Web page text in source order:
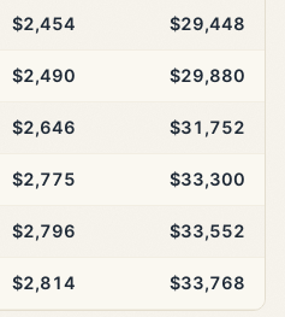
$2,454 $29,448
$2,490 $29,880
$2,646 $31,752
$2,775 $33,300
$2,796 $33,552
$2,814 $33,768